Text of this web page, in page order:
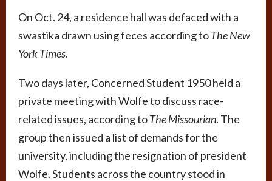
On Oct. 24, a residence hall was defaced with a
swastika drawn using feces according toThe New
York Times.
Two days later, Concerned Student 1950 held a
private meeting with Wolfe to discuss race-
related issues, according toThe Missourian. The
group then issued a list of demands for the
university, including the resignation of president
Wolfe. Students across the country stood in